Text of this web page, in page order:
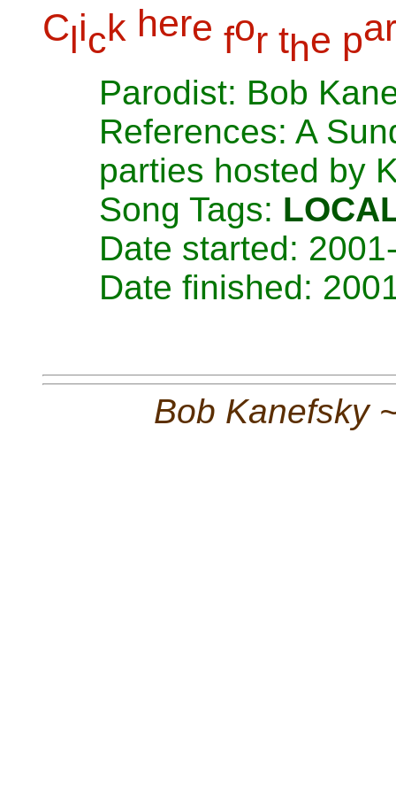
Click here for the par
Parodist: Bob
References: A
parties hosted by
Song Tags:
Date started:
Date finished:
Bob Kanefsky